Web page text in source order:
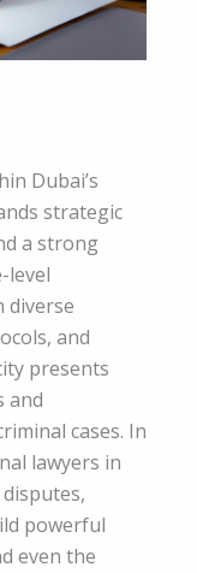
Dubai’s
strategic
a strong
level
diverse
and
presents
and
cases. In
lawyers in
powerful
even the